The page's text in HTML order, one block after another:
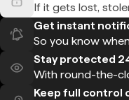
If it gets lost,
Get instant
So you know
Stay protected
With round-the-
Keep full control